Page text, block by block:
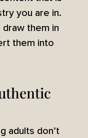
you are in.
them in
them into
adults don’t